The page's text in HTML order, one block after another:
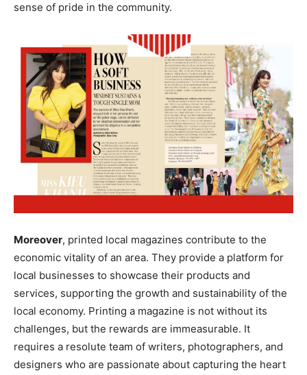
sense of pride in the community.
Moreover, printed local magazines contribute to the
economic vitality of an area. They provide a platform for
local businesses to showcase their products and
services, supporting the growth and sustainability of the
local economy. Printing a magazine is not without its
challenges, but the rewards are immeasurable. It
requires a resolute team of writers, photographers, and
designers who are passionate about capturing the heart